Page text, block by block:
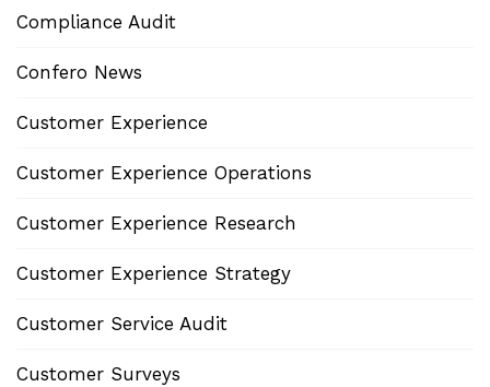
Compliance Audit
Confero News
Customer Experience
Customer Experience Operations
Customer Experience Research
Customer Experience Strategy
Customer Service Audit
Customer Surveys